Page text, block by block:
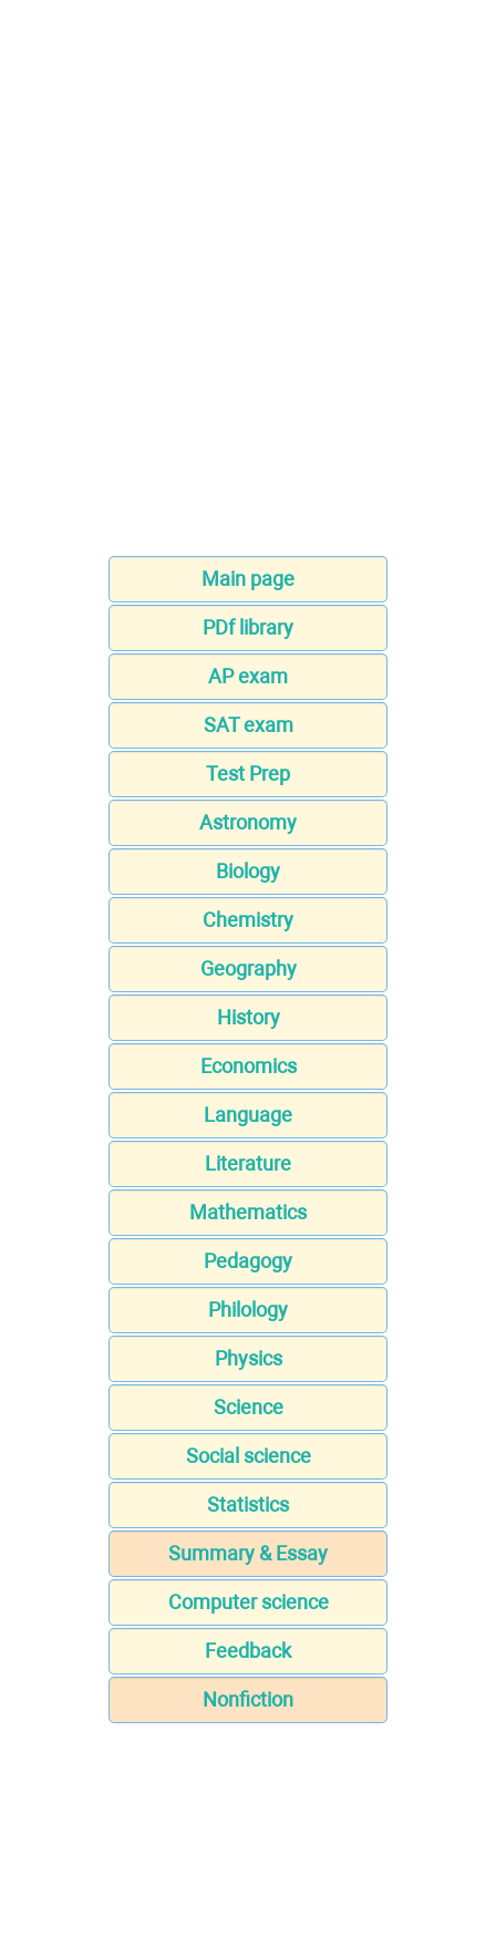
Main page
PDf library
AP exam
SAT exam
Test Prep
Astronomy
Biology
Chemistry
Geography
History
Economics
Language
Literature
Mathematics
Pedagogy
Philology
Physics
Science
Social science
Statistics
Summary & Essay
Computer science
Feedback
Nonfiction